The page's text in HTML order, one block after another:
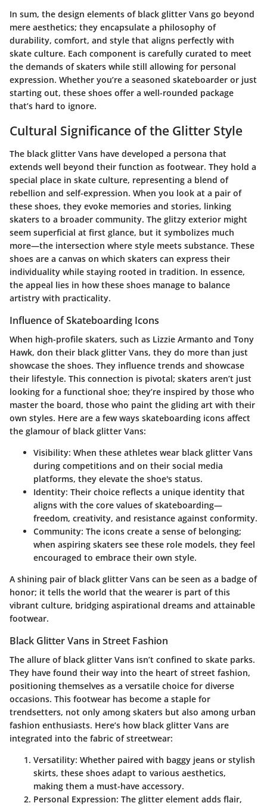
In sum, the design elements of black glitter Vans go beyond
mere aesthetics; they encapsulate a philosophy of
durability, comfort, and style that aligns perfectly with
skate culture. Each component is carefully curated to meet
the demands of skaters while still allowing for personal
expression. Whether you’re a seasoned skateboarder or just
starting out, these shoes offer a well-rounded package
that’s hard to ignore.
Cultural Significance of the Glitter Style
The black glitter Vans have developed a persona that
extends well beyond their function as footwear. They hold a
special place in skate culture, representing a blend of
rebellion and self-expression. When you look at a pair of
these shoes, they evoke memories and stories, linking
skaters to a broader community. The glitzy exterior might
seem superficial at first glance, but it symbolizes much
more—the intersection where style meets substance. These
shoes are a canvas on which skaters can express their
individuality while staying rooted in tradition. In essence,
the appeal lies in how these shoes manage to balance
artistry with practicality.
Influence of Skateboarding Icons
When high-profile skaters, such as Lizzie Armanto and Tony
Hawk, don their black glitter Vans, they do more than just
showcase the shoes. They influence trends and showcase
their lifestyle. This connection is pivotal; skaters aren’t just
looking for a functional shoe; they’re inspired by those who
master the board, those who paint the gliding art with their
own styles. Here are a few ways skateboarding icons affect
the glamour of black glitter Vans:
Visibility: When these athletes wear black glitter Vans
during competitions and on their social media
platforms, they elevate the shoe's status.
Identity: Their choice reflects a unique identity that
aligns with the core values of skateboarding—
freedom, creativity, and resistance against conformity.
Community: The icons create a sense of belonging;
when aspiring skaters see these role models, they feel
encouraged to embrace their own style.
A shining pair of black glitter Vans can be seen as a badge of
honor; it tells the world that the wearer is part of this
vibrant culture, bridging aspirational dreams and attainable
footwear.
Black Glitter Vans in Street Fashion
The allure of black glitter Vans isn’t confined to skate parks.
They have found their way into the heart of street fashion,
positioning themselves as a versatile choice for diverse
occasions. This footwear has become a staple for
trendsetters, not only among skaters but also among urban
fashion enthusiasts. Here’s how black glitter Vans are
integrated into the fabric of streetwear:
Versatility: Whether paired with baggy jeans or stylish
skirts, these shoes adapt to various aesthetics,
making them a must-have accessory.
Personal Expression: The glitter element adds flair,